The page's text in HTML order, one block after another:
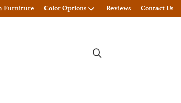
Furniture Color Options Reviews Contact Us